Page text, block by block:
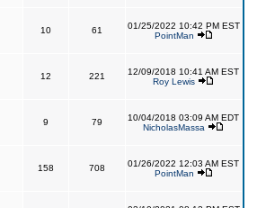
10 61
01/25/2022 10:42 PM EST
PointMan
12 221
12/09/2018 10:41 AM EST
Roy Lewis
9 79
10/04/2018 03:09 AM EDT
NicholasMassa
158 708
01/26/2022 12:03 AM EST
PointMan